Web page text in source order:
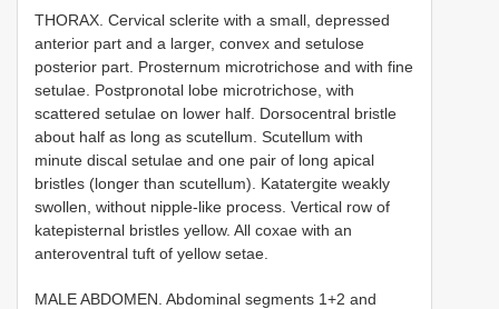
THORAX. Cervical sclerite with a small, depressed
anterior part and a larger, convex and setulose
posterior part. Prosternum microtrichose and with fine
setulae. Postpronotal lobe microtrichose, with
scattered setulae on lower half. Dorsocentral bristle
about half as long as scutellum. Scutellum with
minute discal setulae and one pair of long apical
bristles (longer than scutellum). Katatergite weakly
swollen, without nipple-like process. Vertical row of
katepisternal bristles yellow. All coxae with an
anteroventral tuft of yellow setae.
MALE ABDOMEN. Abdominal segments 1+2 and